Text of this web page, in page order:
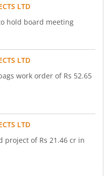
LTD
hold board meeting
LTD
work order of Rs 52.65
LTD
project of Rs 21.46 cr in